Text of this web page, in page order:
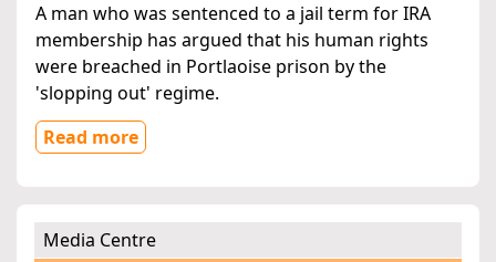
A man who was sentenced to a jail term for IRA
membership has argued that his human rights
were breached in Portlaoise prison by the
'slopping out' regime.
Read more
Media Centre